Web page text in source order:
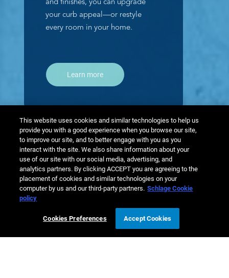
and finishes, you can upgrade
your curb appeal—or restyle
every room in your home.
Learn more
This website uses cookies and similar technologies to help us
provide you with a good experience when you browse our site,
to improve our site, and to better engage with you as you
interact with the site. We also share information about your
use of our site with our social media, advertising, and
analytics partners. By clicking ACCEPT you are agreeing to the
placement of cookies and similar technologies on your
computer by us and our third-party partners. Schlage Cookie
policy
Cookies Preferences Accept Cookies